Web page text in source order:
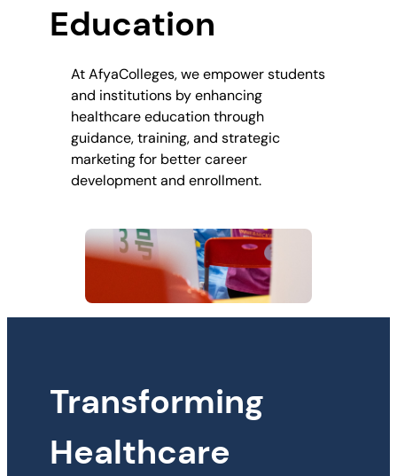
Education
At AfyaColleges, we empower students
and institutions by enhancing
healthcare education through
guidance, training, and strategic
marketing for better career
development and enrollment.
Transforming
Healthcare